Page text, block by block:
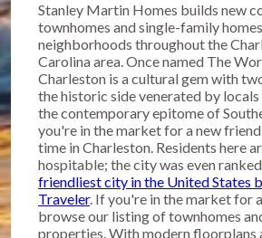
Stanley Martin Homes builds new
townhomes and single-family
neighborhoods throughout the
Carolina area. Once named The
Charleston is a cultural gem with
the historic side venerated by
the contemporary epitome of
you're in the market for a new
time in Charleston. Residents here
hospitable; the city was even ranked
friendliest city in the United States
Traveler. If you're in the market for
browse our listing of townhomes
properties. With modern floorplans